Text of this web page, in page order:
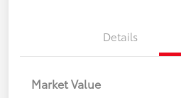
Details
Market Value